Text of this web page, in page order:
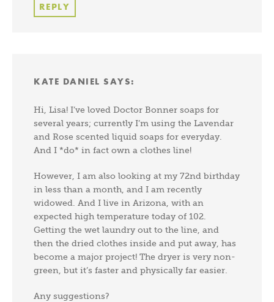
REPLY
KATE DANIEL SAYS:
Hi, Lisa! I’ve loved Doctor Bonner soaps for
several years; currently I’m using the Lavendar
and Rose scented liquid soaps for everyday.
And I *do* in fact own a clothes line!
However, I am also looking at my 72nd birthday
in less than a month, and I am recently
widowed. And I live in Arizona, with an
expected high temperature today of 102.
Getting the wet laundry out to the line, and
then the dried clothes inside and put away, has
become a major project! The dryer is very non-
green, but it’s faster and physically far easier.
Any suggestions?